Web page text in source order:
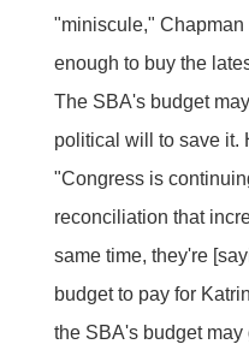
"miniscule,"
enough to buy the
The SBA's budget
political will to save it.
"Congress is
reconciliation that
same time, they're
budget to pay for
the SBA's budget